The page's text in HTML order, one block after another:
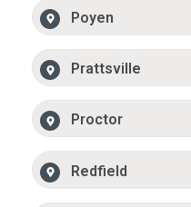
Poyen
Prattsville
Proctor
Redfield